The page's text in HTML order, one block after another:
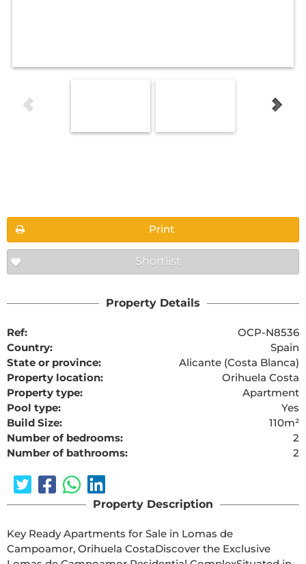
Print
Shortlist
Property Details
Ref:
OCP-N8536
Country:
Spain
State or province:
Alicante (Costa Blanca)
Property location:
Orihuela Costa
Property type:
Apartment
Pool type:
Yes
Build Size:
110m²
Number of bedrooms:
2
Number of bathrooms:
2
Property Description
Key Ready Apartments for Sale in Lomas de
Campoamor, Orihuela CostaDiscover the Exclusive